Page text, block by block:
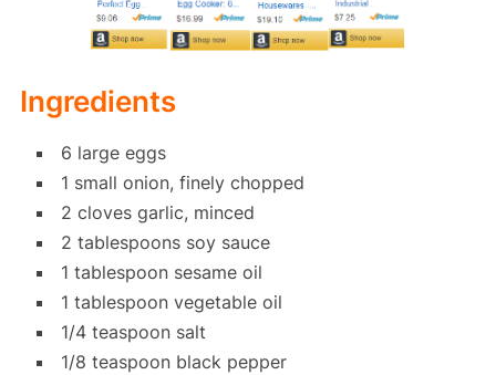
Ingredients
6 large eggs
1 small onion, finely chopped
2 cloves garlic, minced
2 tablespoons soy sauce
1 tablespoon sesame oil
1 tablespoon vegetable oil
1/4 teaspoon salt
1/8 teaspoon black pepper